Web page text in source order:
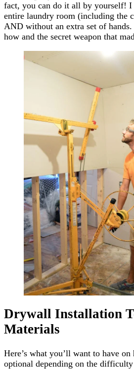
fact, you can do it all by yourself! I
entire laundry room (including the
AND without an extra set of
how and the secret weapon that
Drywall Installation
Materials
Here’s what you’ll want to have
optional depending on the